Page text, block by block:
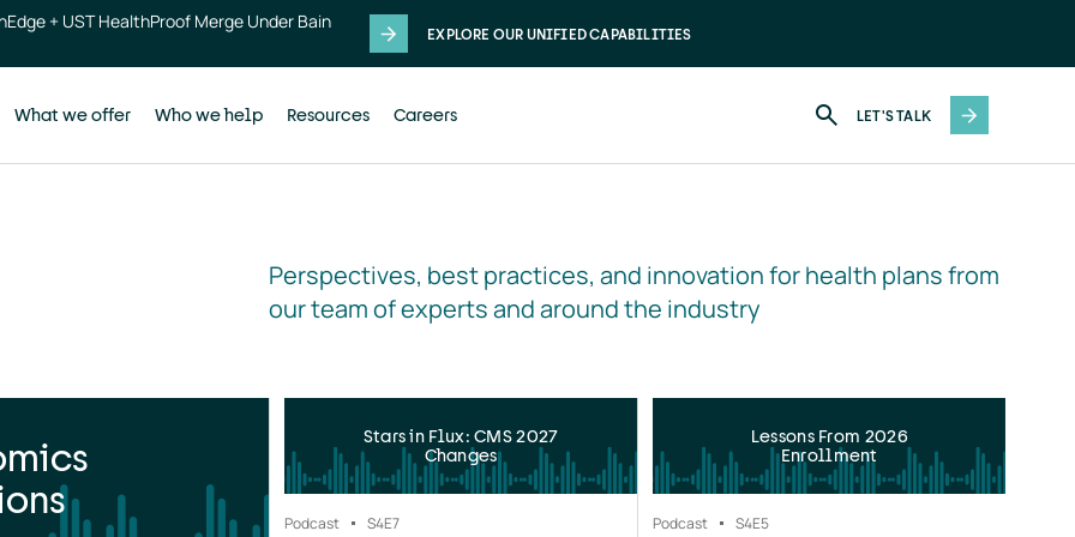
+ UST HealthProof Merge Under Bain
EXPLORE OUR UNIFIED CAPABILITIES
What we offer Who we help Resources Careers LET'S TALK
Perspectives, best practices, and innovation for health plans from
our team of experts and around the industry
Stars in Flux: CMS 2027
Changes
Podcast S4E7
Lessons From 2026
Enrollment
Podcast S4E5